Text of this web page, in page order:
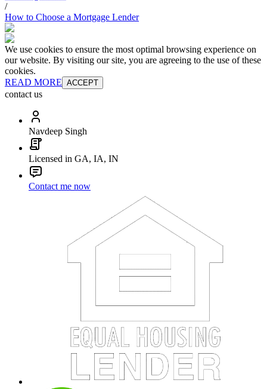
/
How to Choose a Mortgage Lender
We use cookies to ensure the most optimal browsing experience on
our website. By visiting our site, you are agreeing to the use of these
cookies.
READ MORE ACCEPT
contact us
Navdeep Singh
Licensed in GA, IA, IN
Contact me now